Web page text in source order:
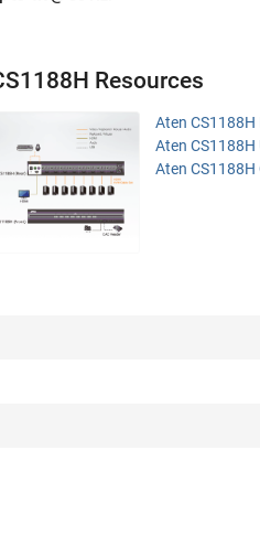
Resources
Aten
Aten CS1188H
Aten